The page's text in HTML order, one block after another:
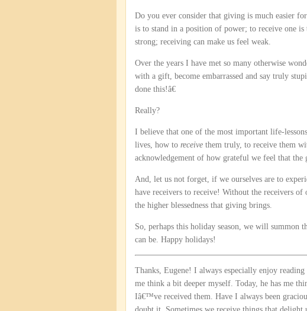
Do you ever consider that giving is much easier
is to stand in a position of power; to receive one
strong; receiving can make us feel weak.
Over the years I have met so many otherwise
with a gift, become embarrassed and say truly
done this!â€
Really?
I believe that one of the most important life-
lives, how to receive them truly, to receive them
acknowledgement of how grateful we feel that the
And, let us not forget, if we ourselves are to
have receivers to receive! Without the receivers
the higher blessedness that giving brings.
So, perhaps this holiday season, we will summon
can be. Happy holidays!
Thanks, Eugene! I always especially enjoy
me think a bit deeper myself. Today, he has me
Iâ€™ve received them. Have I always been